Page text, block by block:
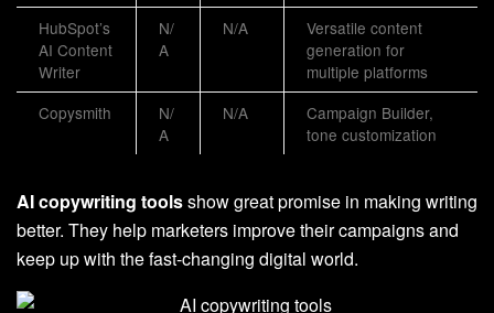
HubSpot’s
AI Content
Writer
N/
A
N/A
Versatile content
generation for
multiple platforms
Copysmith
N/
A
N/A
Campaign Builder,
tone customization
AI copywriting toolsshow great promise in making writing
better. They help marketers improve their campaigns and
keep up with the fast-changing digital world.